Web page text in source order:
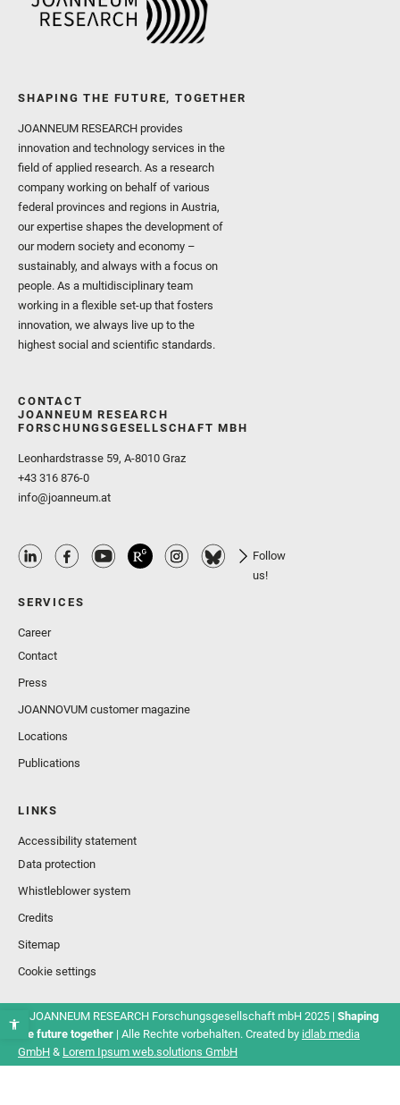
SHAPING THE FUTURE, TOGETHER
JOANNEUM RESEARCH provides
innovation and technology services in the
field of applied research. As a research
company working on behalf of various
federal provinces and regions in Austria,
our expertise shapes the development of
our modern society and economy –
sustainably, and always with a focus on
people. As a multidisciplinary team
working in a flexible set-up that fosters
innovation, we always live up to the
highest social and scientific standards.
CONTACT
JOANNEUM RESEARCH
FORSCHUNGSGESELLSCHAFT MBH
Leonhardstrasse 59, A-8010 Graz
+43 316 876-0
info@joanneum.at
Follow
us!
SERVICES
Career
Contact
Press
JOANNOVUM customer magazine
Locations
Publications
LINKS
Accessibility statement
Data protection
Whistleblower system
Credits
Sitemap
Cookie settings
© JOANNEUM RESEARCH Forschungsgesellschaft mbH 2025 | Shaping
the future together | Alle Rechte vorbehalten. Created by idlab media
GmbH & Lorem Ipsum web.solutions GmbH